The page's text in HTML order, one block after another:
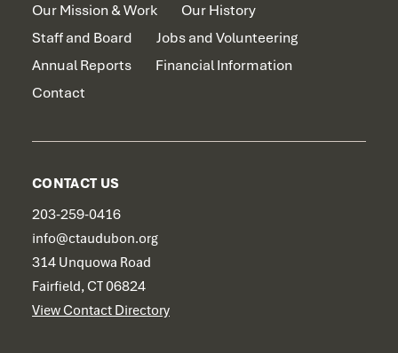
Our Mission & Work
Our History
Staff and Board
Jobs and Volunteering
Annual Reports
Financial Information
Contact
CONTACT US
203-259-0416
info@ctaudubon.org
314 Unquowa Road
Fairfield, CT 06824
View Contact Directory